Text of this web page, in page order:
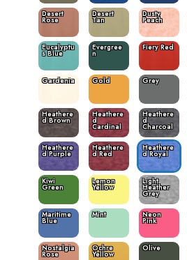
Desert
Rose
Desert
Tan
Dusty
Peach
Eucalyptu
s Blue
Evergree
n
Fiery Red
Gardenia Gold Grey
Heathere
d Brown
Heathere
d
Cardinal
Heathere
d
Charcoal
Heathere
d Purple
Heathere
d Red
Heathere
d Royal
Kiwi
Green
Lemon
Yellow
Light
Heather
Grey
Maritime
Blue
Mint Neon
Pink
Nostalgia
Rose
Ochre
Yellow
Olive